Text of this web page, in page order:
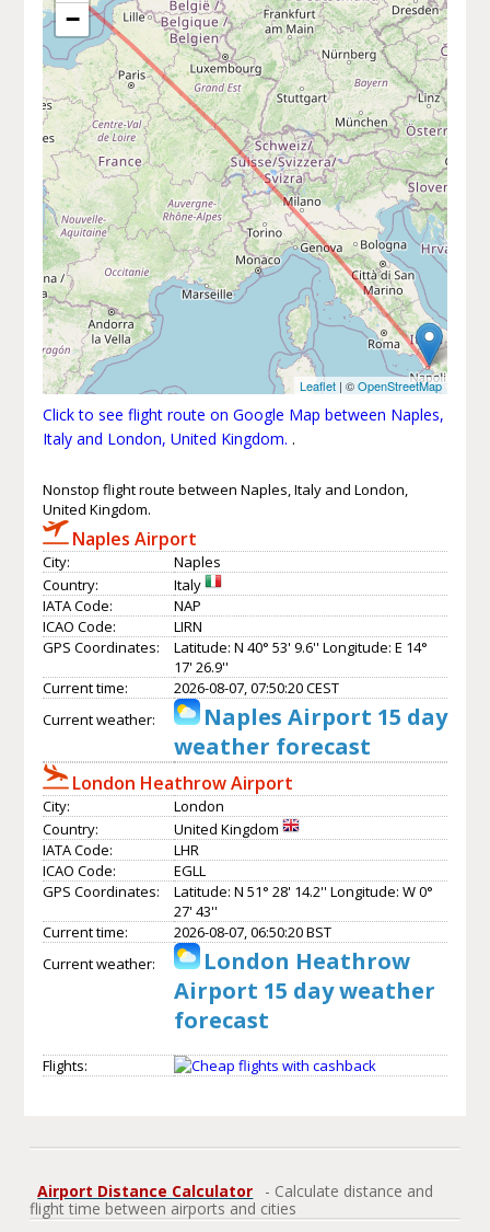
−
Leaflet | ©OpenStreetMap
Click to see flight route on Google Map between Naples,
Italy and London, United Kingdom. .
Nonstop flight route between Naples, Italy and London,
United Kingdom.
Naples Airport
City:
Naples
Country:
Italy
IATA Code:
NAP
ICAO Code:
LIRN
GPS Coordinates:
Latitude: N 40° 53' 9.6'' Longitude: E 14°
17' 26.9''
Current time:
2026-08-07, 07:50:20 CEST
Current weather:
Naples Airport 15 day
weather forecast
London Heathrow Airport
City:
London
Country:
United Kingdom
IATA Code:
LHR
ICAO Code:
EGLL
GPS Coordinates:
Latitude: N 51° 28' 14.2'' Longitude: W 0°
27' 43''
Current time:
2026-08-07, 06:50:20 BST
Current weather:
London Heathrow
Airport 15 day weather
forecast
Flights:
Airport Distance Calculator
- Calculate distance and
flight time between airports and cities